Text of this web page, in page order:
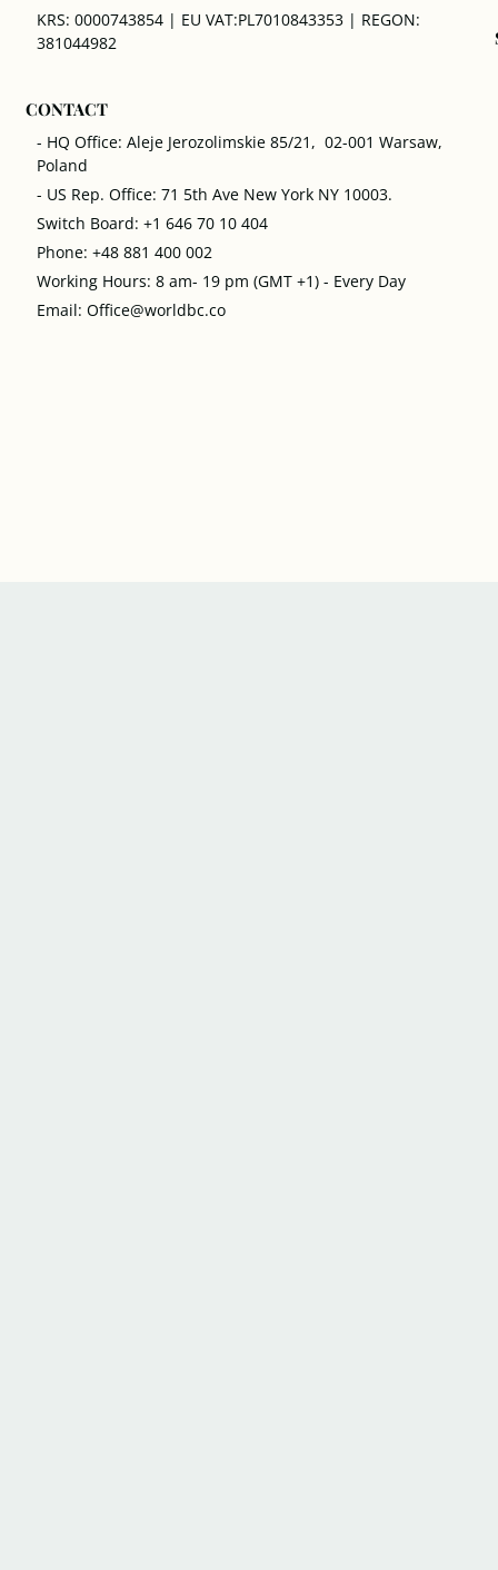
KRS: 0000743854 | EU VAT:PL7010843353 | REGON:
381044982
CONTACT
- HQ Office: Aleje Jerozolimskie 85/21, 02-001 Warsaw,
Poland
- US Rep. Office: 71 5th Ave New York NY 10003.
Switch Board: +1 646 70 10 404
Phone: +48 881 400 002
Working Hours: 8 am- 19 pm (GMT +1) - Every Day
Email: Office@worldbc.co